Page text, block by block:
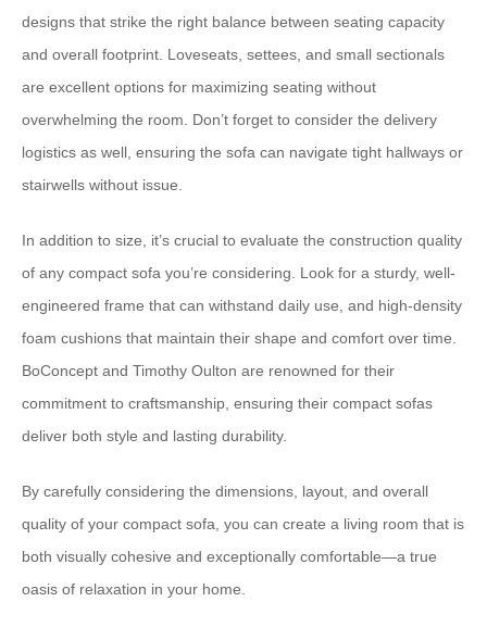
designs⁠ that strike the right balance between seating capacity
and overall footprint. Loveseats, settees, and small sectionals
are excellent options for maximizing seating without
overwhelming the room. Don’t forget to consider the ⁠delivery
logistics⁠ as well, ensuring the sofa can navigate tight hallways or
stairwells without issue.
In addition to size, it’s crucial to evaluate the ⁠construction quality⁠
of any compact sofa you’re considering. Look for a sturdy, well-
engineered frame that can withstand daily use, and high-density
foam cushions that maintain their shape and comfort over time.
⁠BoConcept⁠ and ⁠Timothy Oulton⁠ are renowned for their
commitment to craftsmanship, ensuring their compact sofas
deliver both style and lasting durability.
By carefully considering the dimensions, layout, and overall
quality of your compact sofa, you can create a living room that is
both visually cohesive and exceptionally comfortable—a true
oasis of relaxation in your home.